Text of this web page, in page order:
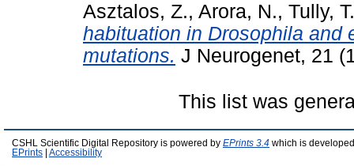
Asztalos, Z., Arora, N., Tully, T.
habituation in Drosophila and
mutations. J Neurogenet, 21
This list was
CSHL Scientific Digital Repository is powered by EPrints 3.4 which is
EPrints
Accessibility